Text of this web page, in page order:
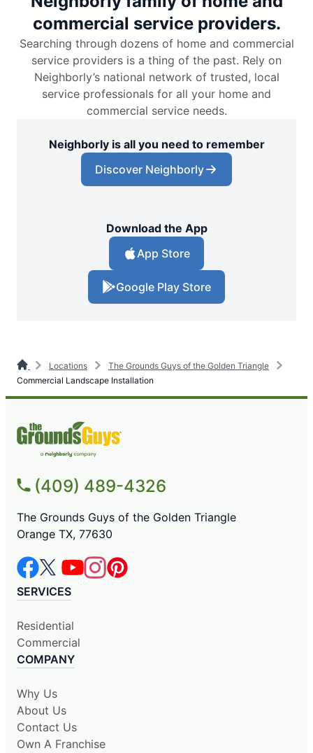
commercial service providers.
Searching through dozens of home and commercial
service providers is a thing of the past. Rely on
Neighborly’s national network of trusted, local
service professionals for all your home and
commercial service needs.
Neighborly is all you need to remember
Discover Neighborly
Download the App
App Store
Google Play Store
Locations
The Grounds Guys of the Golden Triangle
Commercial Landscape Installation
(409) 489-4326
The Grounds Guys of the Golden Triangle
Orange TX, 77630
SERVICES
Residential
Commercial
COMPANY
Why Us
About Us
Contact Us
Own A Franchise